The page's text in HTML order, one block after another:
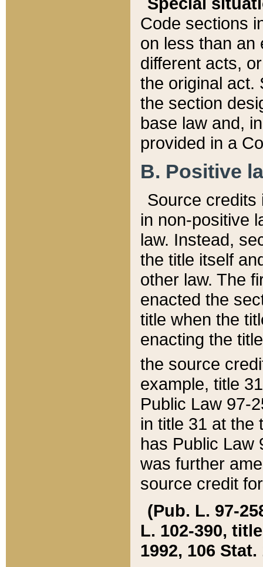
Code sections
on less than an
different acts,
the original act.
the section
base law and,
provided in a
B. Positive
Source credits
in non-positive
law. Instead,
the title itself
other law. The
enacted the
title when the
enacting the
the source
example, title
Public Law 97-
in title 31 at the
has Public Law
was further
source credit
(Pub. L. 97-
L. 102-390,
1992, 106 Stat.